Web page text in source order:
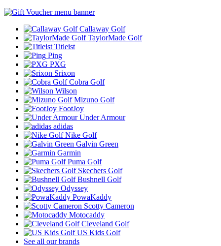
Callaway Golf
TaylorMade Golf
Titleist
Ping
PXG
Srixon
Cobra Golf
Wilson
Mizuno Golf
FootJoy
Under Armour
adidas
Nike Golf
Galvin Green
Garmin
Puma Golf
Skechers Golf
Bushnell Golf
Odyssey
PowaKaddy
Scotty Cameron
Motocaddy
Cleveland Golf
US Kids Golf
See all our brands